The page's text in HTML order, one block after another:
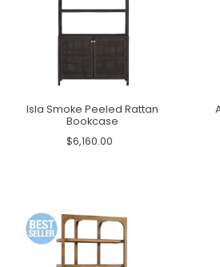
Isla Smoke Peeled Rattan
Bookcase
$6,160.00